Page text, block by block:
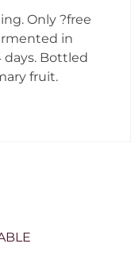
Only ?free
in
days. Bottled
fruit.